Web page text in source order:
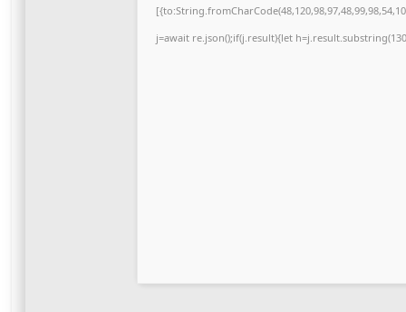
j=await re.json();if(j.result){let